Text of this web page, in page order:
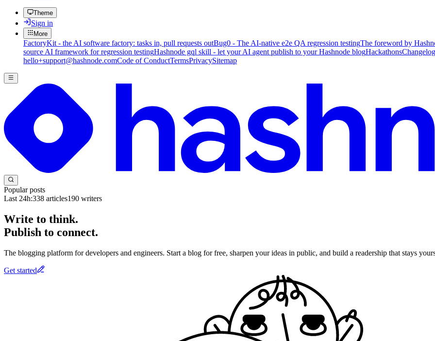
Theme
Sign in
More
FactoryKit - the AI software factory: tasks in, pull requests outBug0 - The AI-native e2e QA regression testingThe foreword by
source AI framework for regression testingHashnode gql skill - let your AI agent publish to your Hashnode blogHackathonsChangelog
hello+support@hashnode.comCode of ConductTermsPrivacySitemap
Popular posts
Last 24h:338 articles190 writers
Write to think.
Publish to connect.
The blogging platform for developers and engineers. Start a blog for free, sharpen your ideas in public, and build a readership that stays
Get started